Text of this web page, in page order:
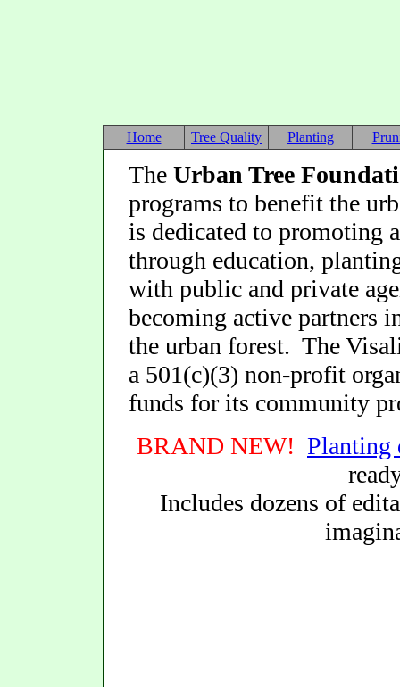
Home Tree Quality Planting
The Urban Tree
programs to benefit the
is dedicated to promoting
through education,
with public and private
becoming active partners
the urban forest. The
a 501(c)(3) non-profit
funds for its community
BRAND NEW! Planting
Includes dozens of